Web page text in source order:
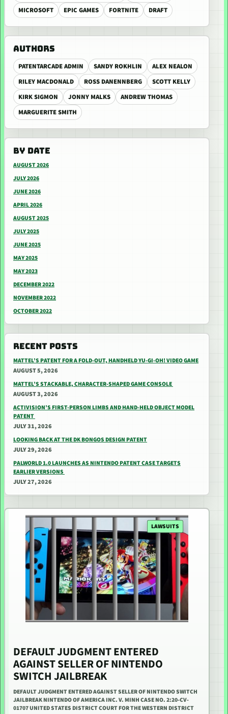
MICROSOFT
EPIC GAMES FORTNITE DRAFT
AUTHORS
PATENTARCADE ADMIN SANDY ROKHLIN
ALEX NEALON
RILEY MACDONALD
ROSS DANENNBERG
SCOTT KELLY
KIRK SIGMON
JONNY MALKS
ANDREW THOMAS
MARGUERITE SMITH
BY DATE
AUGUST 2026
JULY 2026
JUNE 2026
APRIL 2026
AUGUST 2025
JULY 2025
JUNE 2025
MAY 2025
MAY 2023
DECEMBER 2022
NOVEMBER 2022
OCTOBER 2022
RECENT POSTS
MATTEL’S PATENT FOR A FOLD-OUT, HANDHELD YU-GI-OH! VIDEO GAME
AUGUST 5, 2026
MATTEL’S STACKABLE, CHARACTER-SHAPED GAME CONSOLE
AUGUST 3, 2026
ACTIVISION’S FIRST-PERSON LIMBS AND HAND-HELD OBJECT MODEL
PATENT
JULY 31, 2026
LOOKING BACK AT THE DK BONGOS DESIGN PATENT
JULY 29, 2026
PALWORLD 1.0 LAUNCHES AS NINTENDO PATENT CASE TARGETS
EARLIER VERSIONS
JULY 27, 2026
LAWSUITS
DEFAULT JUDGMENT ENTERED
AGAINST SELLER OF NINTENDO
SWITCH JAILBREAK
DEFAULT JUDGMENT ENTERED AGAINST SELLER OF NINTENDO SWITCH
JAILBREAK NINTENDO OF AMERICA INC. V. MINH CASE NO. 2:20-CV-
01707 UNITED STATES DISTRICT COURT FOR THE WESTERN DISTRICT